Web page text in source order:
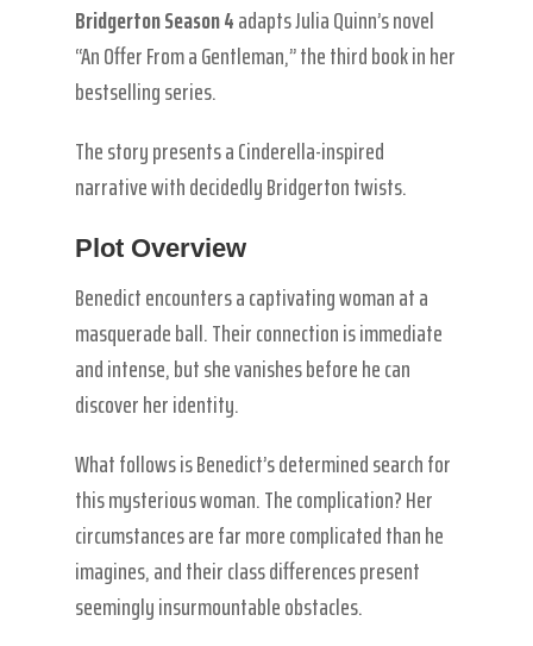
Bridgerton Season 4adapts Julia Quinn’s novel
“An Offer From a Gentleman,” the third book in her
bestselling series.
The story presents a Cinderella-inspired
narrative with decidedly Bridgerton twists.
Plot Overview
Benedict encounters a captivating woman at a
masquerade ball. Their connection is immediate
and intense, but she vanishes before he can
discover her identity.
What follows is Benedict’s determined search for
this mysterious woman. The complication? Her
circumstances are far more complicated than he
imagines, and their class differences present
seemingly insurmountable obstacles.